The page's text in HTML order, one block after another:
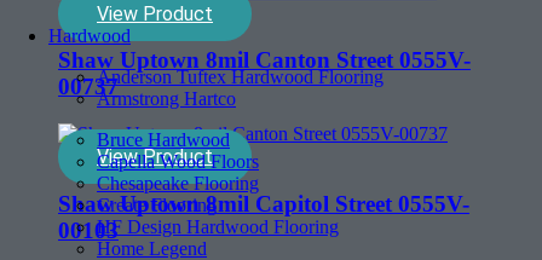
Hardwood
Anderson Tuftex Hardwood Flooring
Armstrong Hartco
Bruce Hardwood
Capella Wood Floors
Chesapeake Flooring
Create Flooring
HF Design Hardwood Flooring
Home Legend
View Product
Shaw Uptown 8mil Canton Street 0555V-
00737
View Product
Shaw Uptown 8mil Capitol Street 0555V-
00103